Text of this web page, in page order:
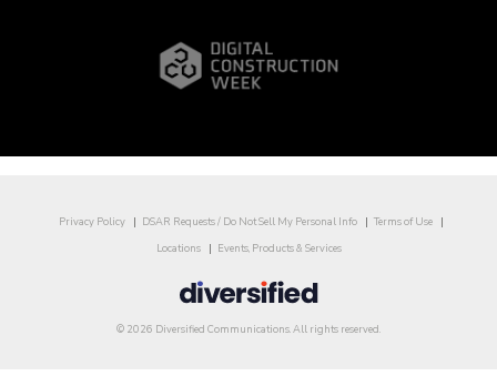
Privacy Policy DSAR Requests / Do Not Sell My Personal Info
Terms of Use
Locations
Events, Products & Services
© 2026 Diversified Communications. All rights reserved.